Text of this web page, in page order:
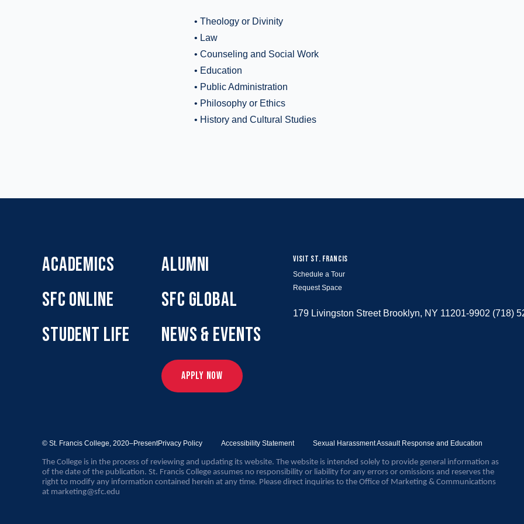
• Theology or Divinity
• Law
• Counseling and Social Work
• Education
• Public Administration
• Philosophy or Ethics
• History and Cultural Studies
ACADEMICS
SFC ONLINE
STUDENT LIFE
ALUMNI
SFC GLOBAL
NEWS & EVENTS
APPLY NOW
VISIT ST. FRANCIS
Schedule a Tour
Request Space
179 Livingston Street Brooklyn, NY 11201-9902 (718)
© St. Francis College, 2020–PresentPrivacy Policy Accessibility Statement Sexual Harassment Assault Response and Education
The College is in the process of reviewing and updating its website. The website is intended solely to provide general information as
of the date of the publication. St. Francis College assumes no responsibility or liability for any errors or omissions and reserves the
right to modify any information contained herein at any time. Please direct inquiries to the Office of Marketing & Communications
at marketing@sfc.edu